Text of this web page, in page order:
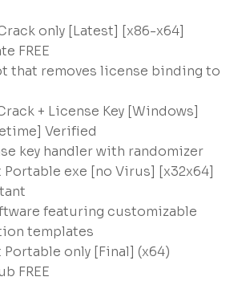
only [Latest] [x86-x64]
FREE
that removes license binding to
+ License Key [Windows]
Verified
key handler with randomizer
exe [no Virus] [x32x64]
featuring customizable
templates
only [Final] (x64)
FREE